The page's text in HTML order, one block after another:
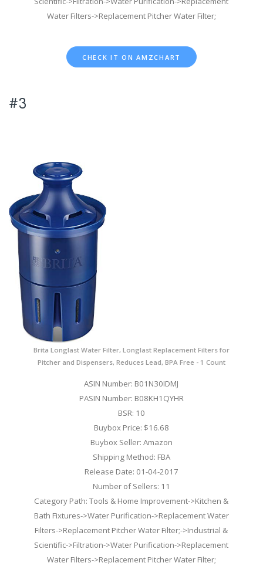
Water Filters->Replacement Pitcher Water Filter;
CHECK IT ON AMZCHART
#3
Brita Longlast Water Filter, Longlast Replacement Filters for
Pitcher and Dispensers, Reduces Lead, BPA Free - 1 Count
ASIN Number: B01N30IDMJ
PASIN Number: B08KH1QYHR
BSR: 10
Buybox Price: $16.68
Buybox Seller: Amazon
Shipping Method: FBA
Release Date: 01-04-2017
Number of Sellers: 11
Category Path: Tools & Home Improvement->Kitchen &
Bath Fixtures->Water Purification->Replacement Water
Filters->Replacement Pitcher Water Filter;->Industrial &
Scientific->Filtration->Water Purification->Replacement
Water Filters->Replacement Pitcher Water Filter;